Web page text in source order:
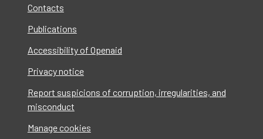
Contacts
Publications
Accessibility of Openaid
Privacy notice
Report suspicions of corruption, irregularities, and
misconduct
Manage cookies